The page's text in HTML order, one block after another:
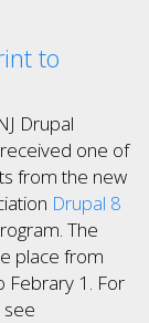
to
Drupal
one of
from the new
Drupal 8
The
place from
Febrary 1. For